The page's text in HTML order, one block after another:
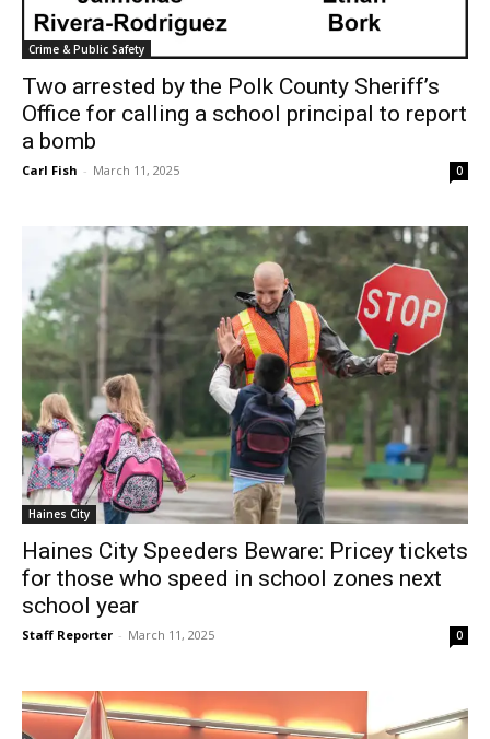
Crime & Public Safety
Two arrested by the Polk County Sheriff’s
Office for calling a school principal to report
a bomb
Carl Fish - March 11, 2025 0
Haines City
Haines City Speeders Beware: Pricey tickets
for those who speed in school zones next
school year
Staff Reporter - March 11, 2025 0